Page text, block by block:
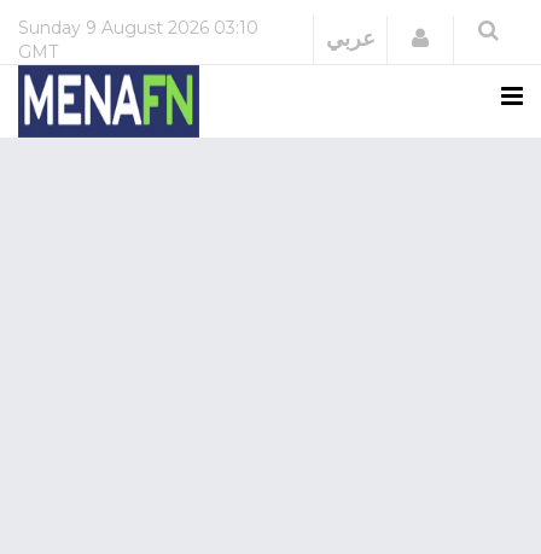
Sunday 9 August 2026 03:10
GMT
عربي Login